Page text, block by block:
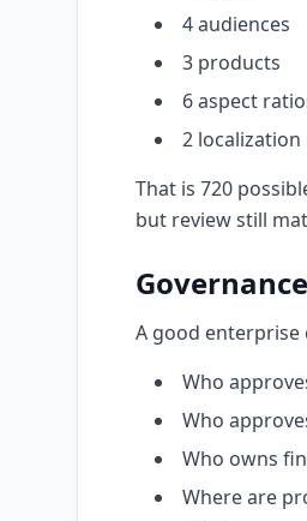
4 audiences
3 products
6 aspect
2
That is 720
but review still
Governance
A good enterprise
Who
Who
Who owns
Where are